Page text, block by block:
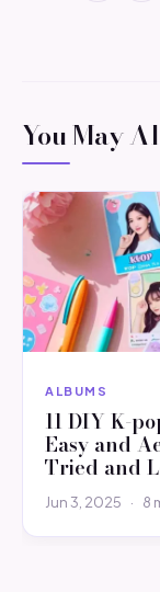
You May
ALBUMS
11 DIY K-
Easy and
Tried and
Jun 3, 2025 · 8